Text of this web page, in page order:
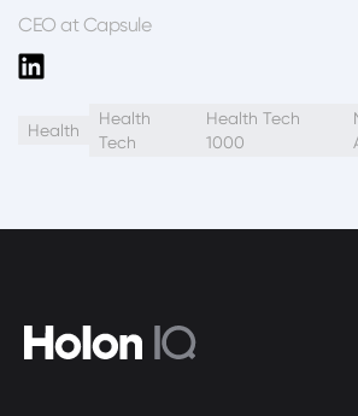
CEO at Capsule
Health
Health
Tech
Health Tech
1000